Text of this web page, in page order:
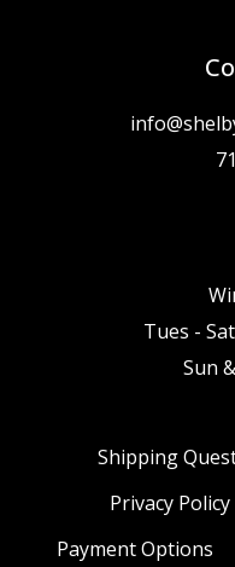
Tues -
Sun
Shipping
Privacy Policy
Payment Options